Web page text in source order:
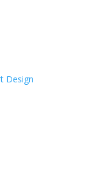
Design